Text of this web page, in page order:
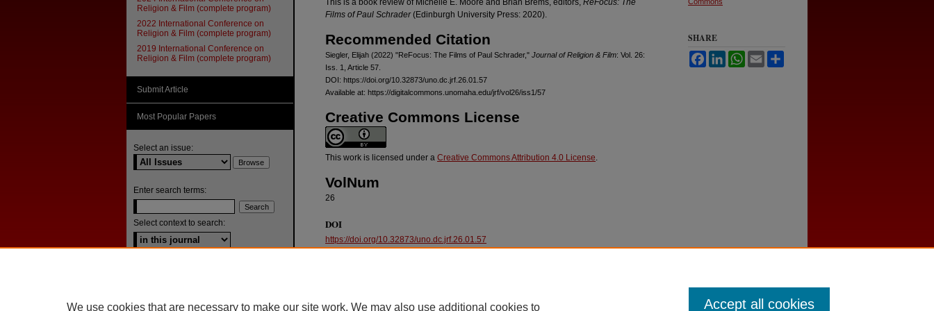
This is a book review of Michelle E. Moore and Brian Brems, editors, ReFocus: The
Films of Paul Schrader(Edinburgh University Press: 2020).
Recommended Citation
Siegler, Elijah (2022) "ReFocus: The Films of Paul Schrader," Journal of Religion & Film: Vol. 26:
Iss. 1, Article 57.
DOI: https://doi.org/10.32873/uno.dc.jrf.26.01.57
Available at: https://digitalcommons.unomaha.edu/jrf/vol26/iss1/57
Creative Commons License
This work is licensed under a Creative Commons Attribution 4.0 License.
VolNum
26
SHARE
FacebookLinkedInWhatsApp
Email
DOI
https://doi.org/10.32873/uno.dc.jrf.26.01.57
Religion & Film (complete program)
2022 International Conference on
Religion & Film (complete program)
2019 International Conference on
Religion & Film (complete program)
Submit Article
Most Popular Papers
Select an issue:
Enter search terms:
Select context to search:
We use cookies that are necessary to make our site work. We may also use additional cookies to Accept all cookies